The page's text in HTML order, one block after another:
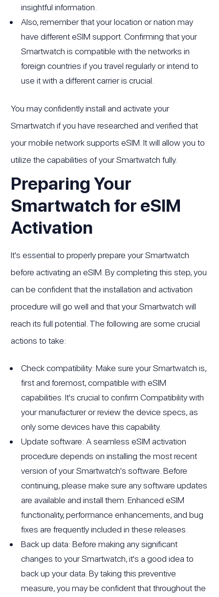
insightful information.
Also, remember that your location or nation may
have different eSIM support. Confirming that your
Smartwatch is compatible with the networks in
foreign countries if you travel regularly or intend to
use it with a different carrier is crucial.
You may confidently install and activate your
Smartwatch if you have researched and verified that
your mobile network supports eSIM. It will allow you to
utilize the capabilities of your Smartwatch fully.
Preparing Your
Smartwatch for eSIM
Activation
It's essential to properly prepare your Smartwatch
before activating an eSIM. By completing this step, you
can be confident that the installation and activation
procedure will go well and that your Smartwatch will
reach its full potential. The following are some crucial
actions to take:
Check compatibility: Make sure your Smartwatch is,
first and foremost, compatible with eSIM
capabilities. It's crucial to confirm Compatibility with
your manufacturer or review the device specs, as
only some devices have this capability.
Update software: A seamless eSIM activation
procedure depends on installing the most recent
version of your Smartwatch's software. Before
continuing, please make sure any software updates
are available and install them. Enhanced eSIM
functionality, performance enhancements, and bug
fixes are frequently included in these releases.
Back up data: Before making any significant
changes to your Smartwatch, it's a good idea to
back up your data. By taking this preventive
measure, you may be confident that throughout the